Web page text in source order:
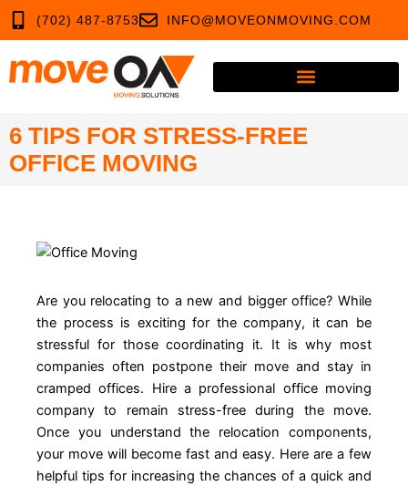
Skip
(702) 487-8753 INFO@MOVEONMOVING.COM
6 TIPS FOR STRESS-FREE
OFFICE MOVING
Are you relocating to a new and bigger office? While
the process is exciting for the company, it can be
stressful for those coordinating it. It is why most
companies often postpone their move and stay in
cramped offices. Hire a professional office moving
company to remain stress-free during the move.
Once you understand the relocation components,
your move will become fast and easy. Here are a few
helpful tips for increasing the chances of a quick and